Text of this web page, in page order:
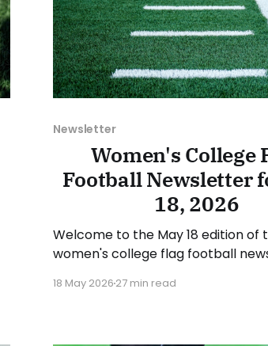
Newsletter
Women's College
Football Newsletter
18, 2026
Welcome to the May 18 edition of
women's college flag football
various stories and happenings
18 May 202627 min read